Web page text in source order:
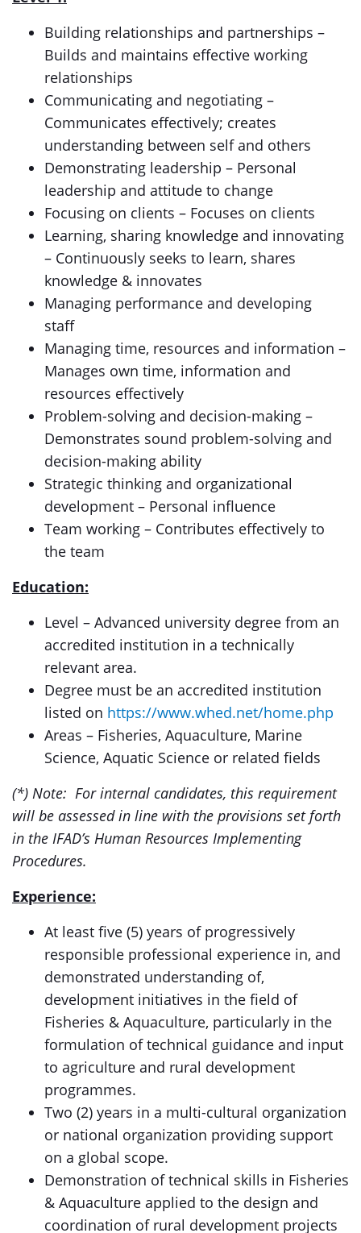
Building relationships and partnerships –
Builds and maintains effective working
relationships
Communicating and negotiating –
Communicates effectively; creates
understanding between self and others
Demonstrating leadership – Personal
leadership and attitude to change
Focusing on clients – Focuses on clients
Learning, sharing knowledge and innovating
– Continuously seeks to learn, shares
knowledge & innovates
Managing performance and developing
staff
Managing time, resources and information –
Manages own time, information and
resources effectively
Problem-solving and decision-making –
Demonstrates sound problem-solving and
decision-making ability
Strategic thinking and organizational
development – Personal influence
Team working – Contributes effectively to
the team
Education:
Level – Advanced university degree from an
accredited institution in a technically
relevant area.
Degree must be an accredited institution
listed on https://www.whed.net/home.php
Areas – Fisheries, Aquaculture, Marine
Science, Aquatic Science or related fields
(*) Note: For internal candidates, this requirement
will be assessed in line with the provisions set forth
in the IFAD’s Human Resources Implementing
Procedures.
Experience:
At least five (5) years of progressively
responsible professional experience in, and
demonstrated understanding of,
development initiatives in the field of
Fisheries & Aquaculture, particularly in the
formulation of technical guidance and input
to agriculture and rural development
programmes.
Two (2) years in a multi-cultural organization
or national organization providing support
on a global scope.
Demonstration of technical skills in Fisheries
& Aquaculture applied to the design and
coordination of rural development projects